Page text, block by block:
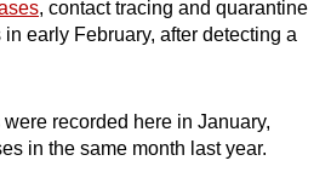
, contact tracing and quarantine
early February, after detecting a
recorded here in January,
in the same month last year.